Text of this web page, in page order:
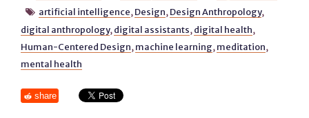
 artificial intelligence, Design, Design Anthropology,
digital anthropology, digital assistants, digital health,
Human-Centered Design, machine learning, meditation,
mental health
share